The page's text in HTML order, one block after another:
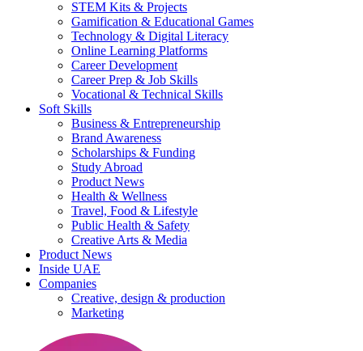
STEM Kits & Projects
Gamification & Educational Games
Technology & Digital Literacy
Online Learning Platforms
Career Development
Career Prep & Job Skills
Vocational & Technical Skills
Soft Skills
Business & Entrepreneurship
Brand Awareness
Scholarships & Funding
Study Abroad
Product News
Health & Wellness
Travel, Food & Lifestyle
Public Health & Safety
Creative Arts & Media
Product News
Inside UAE
Companies
Creative, design & production
Marketing